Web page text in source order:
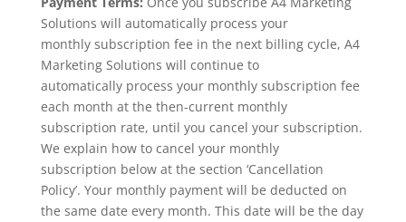
Solutions will automatically process your
monthly subscription fee in the next billing cycle, A4
Marketing Solutions will continue to
automatically process your monthly subscription fee
each month at the then-current monthly
subscription rate, until you cancel your subscription.
We explain how to cancel your monthly
subscription below at the section ‘Cancellation
Policy’. Your monthly payment will be deducted on
the same date every month. This date will be the day